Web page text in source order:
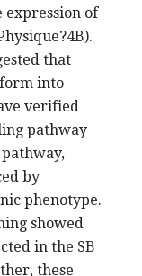
expression of
that
into
verified
pathway
by
phenotype.
showed
in the SB
these